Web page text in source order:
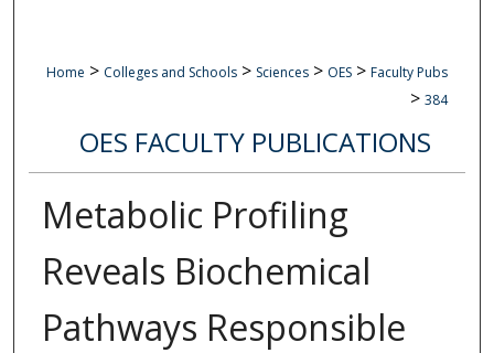
Home > Colleges and Schools > Sciences > OES > Faculty Pubs
> 384
OES FACULTY PUBLICATIONS
Metabolic Profiling
Reveals Biochemical
Pathways Responsible